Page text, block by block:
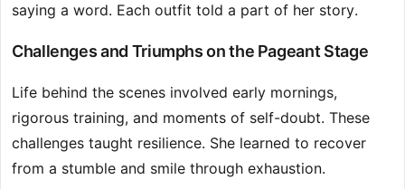
saying a word. Each outfit told a part of her story.
Challenges and Triumphs on the Pageant Stage
Life behind the scenes involved early mornings,
rigorous training, and moments of self-doubt. These
challenges taught resilience. She learned to recover
from a stumble and smile through exhaustion.